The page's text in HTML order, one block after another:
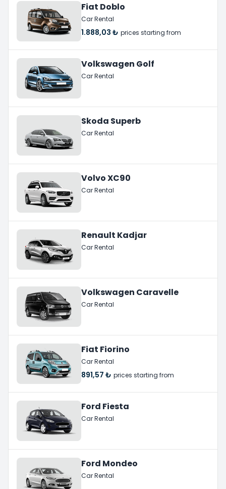
Fiat Doblo
Car Rental
1.888,03 ₺ prices starting from
Volkswagen Golf
Car Rental
Skoda Superb
Car Rental
Volvo XC90
Car Rental
Renault Kadjar
Car Rental
Volkswagen Caravelle
Car Rental
Fiat Fiorino
Car Rental
891,57 ₺ prices starting from
Ford Fiesta
Car Rental
Ford Mondeo
Car Rental